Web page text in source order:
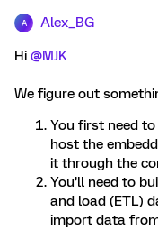
A Alex_BG
Hi ​ @MJK
We figure out
You first need
host the
it through the
You’ll need to
and load (ETL)
import data